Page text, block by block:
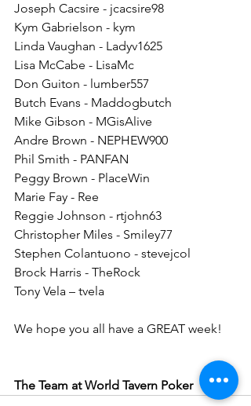
Joseph Cacsire - jcacsire98
Kym Gabrielson - kym
Linda Vaughan - Ladyv1625
Lisa McCabe - LisaMc
Don Guiton - lumber557
Butch Evans - Maddogbutch
Mike Gibson - MGisAlive
Andre Brown - NEPHEW900
Phil Smith - PANFAN
Peggy Brown - PlaceWin
Marie Fay - Ree
Reggie Johnson - rtjohn63
Christopher Miles - Smiley77
Stephen Colantuono - stevejcol
Brock Harris - TheRock
Tony Vela – tvela
We hope you all have a GREAT week!
The Team at World Tavern Poker